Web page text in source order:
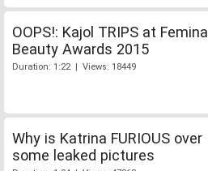
OOPS!: Kajol TRIPS at Femina
Beauty Awards 2015
Duration: 1:22 | Views: 18449
Why is Katrina FURIOUS over
some leaked pictures